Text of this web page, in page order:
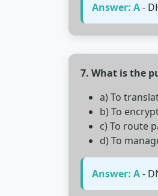
Answer: A-
7. What is the
a) To
b) To
c) To route
d) To
Answer: A-